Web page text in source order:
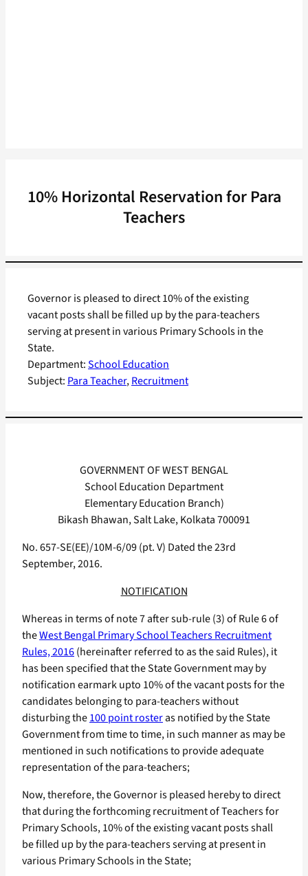
10% Horizontal Reservation for Para
Teachers
Department:School Education
Subject: Para Teacher, Recruitment
Governor is pleased to direct 10% of the existing
vacant posts shall be filled up by the para-teachers
serving at present in various Primary Schools in the
State.
GOVERNMENT OF WEST BENGAL
School Education Department
Elementary Education Branch)
Bikash Bhawan, Salt Lake, Kolkata 700091
No. 657-SE(EE)/10M-6/09 (pt. V) Dated the 23rd
September, 2016.
NOTIFICATION
Whereas in terms of note 7 after sub-rule (3) of Rule 6 of
theWest Bengal Primary School Teachers Recruitment
Rules, 2016(hereinafter referred to as the said Rules), it
has been specified that the State Government may by
notification earmark upto 10% of the vacant posts for the
candidates belonging to para-teachers without
disturbing the100 point rosteras notified by the State
Government from time to time, in such manner as may be
mentioned in such notifications to provide adequate
representation of the para-teachers;
Now, therefore, the Governor is pleased hereby to direct
that during the forthcoming recruitment of Teachers for
Primary Schools, 10% of the existing vacant posts shall
be filled up by the para-teachers serving at present in
various Primary Schools in the State;